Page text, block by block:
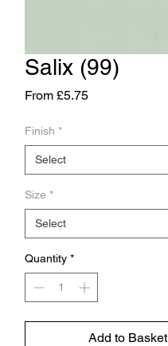
Salix (99)
From £5.75Sale
Finish *
Size *
Quantity *
Add to Basket